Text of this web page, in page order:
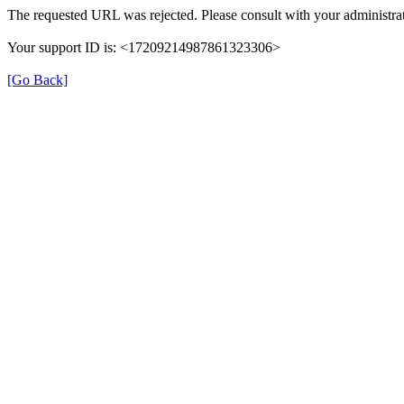
The requested URL was rejected. Please consult with your
Your support ID is: <17209214987861323306>
[Go Back]